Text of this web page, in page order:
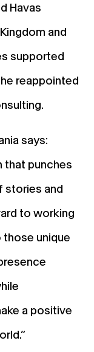
Havas
and
supported
reappointed
says:
that punches
stories and
to working
those unique
a positive